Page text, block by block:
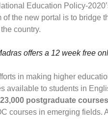
Education Policy-
of the new portal is to bridge
country.
offers a 12 week free
in making higher
available to students in
23,000 postgraduate courses
courses in emerging fields.